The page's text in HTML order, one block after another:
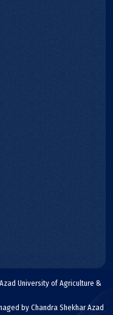
University of Agriculture &
by Chandra Shekhar Azad